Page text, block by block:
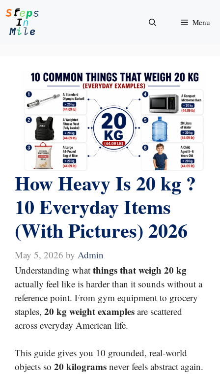
Skip
to
content
Menu
How Heavy Is 20 kg ?
10 Everyday Items
(With Pictures) 2026
May 5, 2026 by Admin
Understanding what things that weigh 20 kg
actually feel like is harder than it sounds without a
reference point. From gym equipment to grocery
staples, 20 kg weight examples are scattered
across everyday American life.
This guide gives you 10 grounded, real-world
objects so 20 kilograms never feels abstract again.